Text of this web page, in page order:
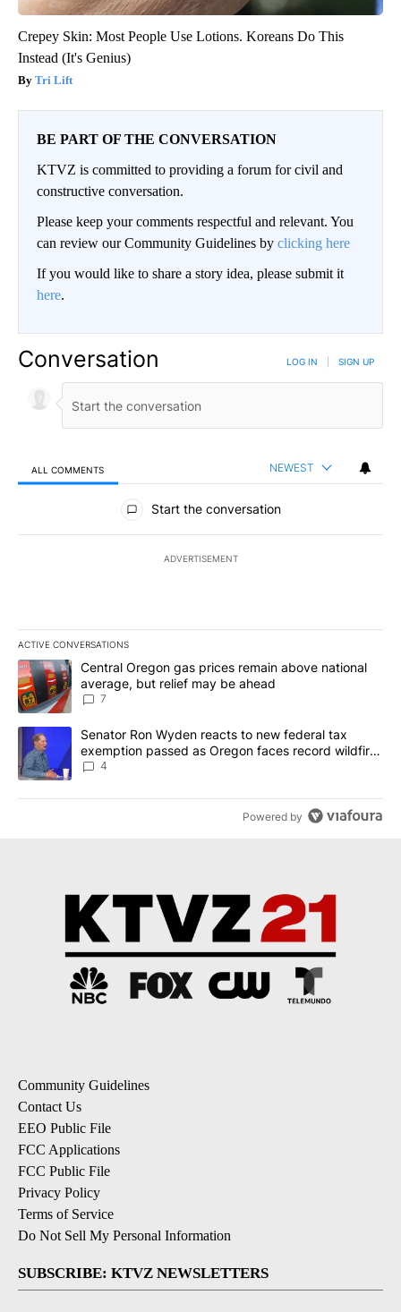
Crepey Skin: Most People Use Lotions. Koreans Do This
Instead (It's Genius)
Tri Lift
BE PART OF THE CONVERSATION
KTVZ is committed to providing a forum for civil and
constructive conversation.
Please keep your comments respectful and relevant. You
can review our Community Guidelines by clicking here
If you would like to share a story idea, please submit it
here.
Conversation LOG IN SIGN UP
ALL COMMENTS NEWEST
All Comments
Start the conversation
ADVERTISEMENT
ACTIVE CONVERSATIONS
The following is a list of the most commented articles in the last
A trending article titled "Central Oregon gas prices remain
Central Oregon gas prices remain above national
average, but relief may be ahead
7
A trending article titled "Senator Ron Wyden reacts to new
Senator Ron Wyden reacts to new federal tax
exemption passed as Oregon faces record wildfire
season
4
Powered by
Community Guidelines
Contact Us
EEO Public File
FCC Applications
FCC Public File
Privacy Policy
Terms of Service
Do Not Sell My Personal Information
SUBSCRIBE: KTVZ NEWSLETTERS